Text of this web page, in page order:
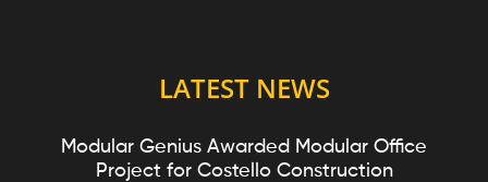
LATEST NEWS
Modular Genius Awarded Modular Office
Project for Costello Construction